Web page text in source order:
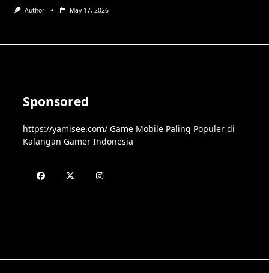
Author May 17, 2026
Sponsored
https://yamisee.com/ Game Mobile Paling Populer di
Kalangan Gamer Indonesia